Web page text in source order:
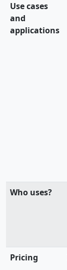
Use cases
and
applications
Who uses?
Pricing